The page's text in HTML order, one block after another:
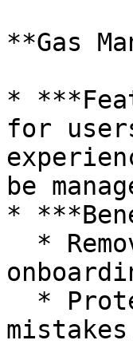
**Gas
*
for
be
*